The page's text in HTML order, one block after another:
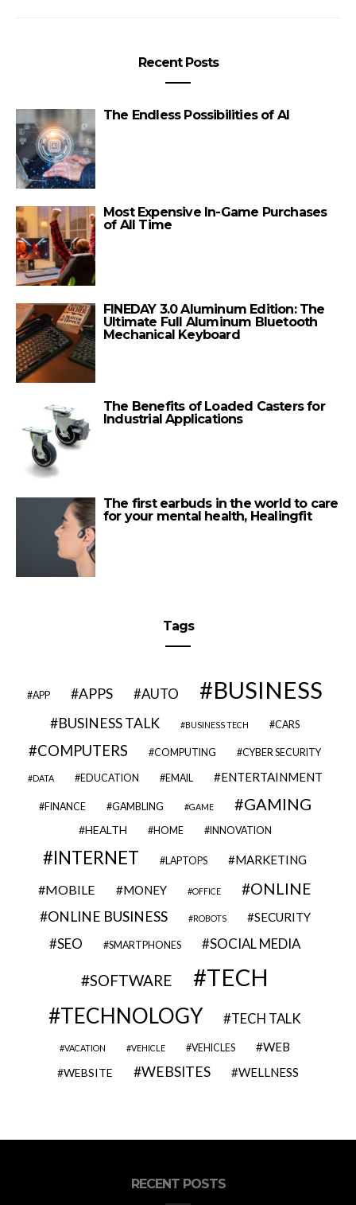
Recent Posts
The Endless Possibilities of AI
Most Expensive In-Game Purchases
of All Time
FINEDAY 3.0 Aluminum Edition: The
Ultimate Full Aluminum Bluetooth
Mechanical Keyboard
The Benefits of Loaded Casters for
Industrial Applications
The first earbuds in the world to care
for your mental health, Healingfit
Tags
APP APPS AUTO BUSINESS
BUSINESS TALK BUSINESS TECH CARS
COMPUTERS COMPUTING CYBER SECURITY
DATA EDUCATION EMAIL ENTERTAINMENT
FINANCE GAMBLING GAME GAMING
HEALTH HOME INNOVATION
INTERNET LAPTOPS MARKETING
MOBILE MONEY OFFICE ONLINE
ONLINE BUSINESS ROBOTS SECURITY
SEO SMARTPHONES SOCIAL MEDIA
SOFTWARE TECH
TECHNOLOGY TECH TALK
VACATION VEHICLE VEHICLES WEB
WEBSITE WEBSITES WELLNESS
RECENT POSTS